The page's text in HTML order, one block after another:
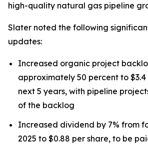
high-quality natural gas pipeline
Slater noted the following
updates:
Increased organic project
approximately 50 percent to
next 5 years, with pipeline
of the backlog
Increased dividend by 7% from
2025 to $0.88 per share, to be